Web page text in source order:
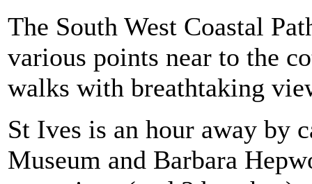
The South West Coastal
various points near to the
walks with breathtaking
St Ives is an hour away by
Museum and Barbara